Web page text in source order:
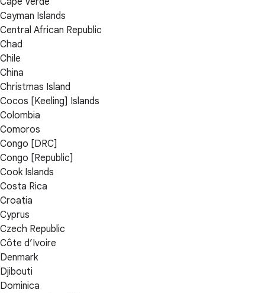
Cayman Islands
Central African Republic
Chad
Chile
China
Christmas Island
Cocos [Keeling] Islands
Colombia
Comoros
Congo [DRC]
Congo [Republic]
Cook Islands
Costa Rica
Croatia
Cyprus
Czech Republic
Côte d’Ivoire
Denmark
Djibouti
Dominica